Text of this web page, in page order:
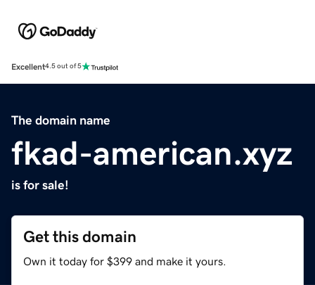
Excellent4.5 out of 5
The domain name
fkad-american.xyz
is for sale!
Get this domain
Own it today for $399 and make it yours.